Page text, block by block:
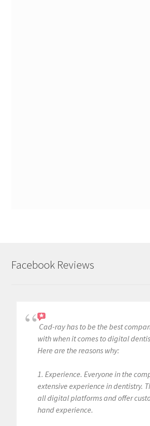
Facebook Reviews
Cad-ray has to be the best
with when it comes to digital
Here are the reasons why:
1. Experience. Everyone in the
extensive experience in dentistry.
all digital platforms and offer
hand experience.